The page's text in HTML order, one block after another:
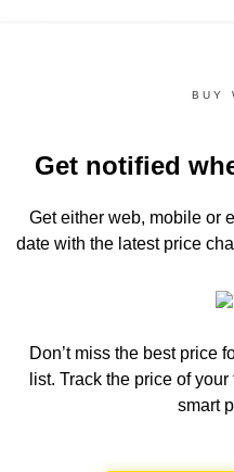
BUY
Get notified
Get either web, mobile or
date with the latest price
Don’t miss the best price
list. Track the price of
smart